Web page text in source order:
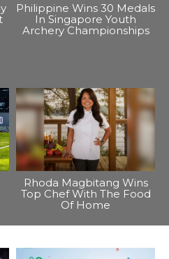
Philippine Wins 30 Medals
In Singapore Youth
Archery Championships
Rhoda Magbitang Wins
Top Chef With The Food
Of Home